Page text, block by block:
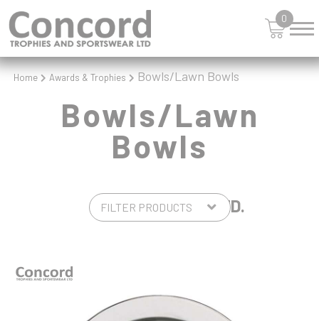
0
STEMS
SWIMMING
TABLE TENNIS
TEN PIN
TEN PIN BOWLING
TENNIS
VICTORY AWARDS
VOLLEYBALL
Home Awards & Trophies Bowls/Lawn Bowls
Bowls/Lawn
Bowls
2 PRODUCTS FOUND.